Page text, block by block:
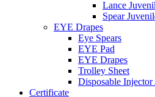
Lance
Spear
EYE Drapes
Eye Spears
EYE Pad
EYE Drapes
Trolley Sheet
Disposable
Certificate